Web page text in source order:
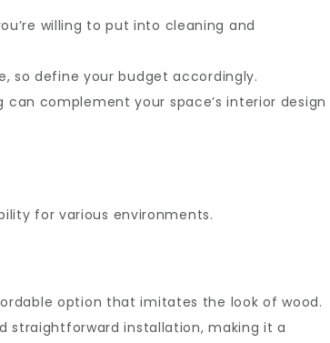
willing to put into cleaning and
so define your budget accordingly.
can complement your space’s interior design
for various environments.
option that imitates the look of wood.
straightforward installation, making it a